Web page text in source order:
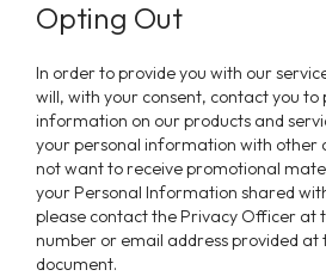
Opting Out
In order to provide you with our services and products, we
will, with your consent, contact you to
information on our products and
your personal information with other
not want to receive promotional
your Personal Information shared
please contact the Privacy Officer at
number or email address provided at
document.